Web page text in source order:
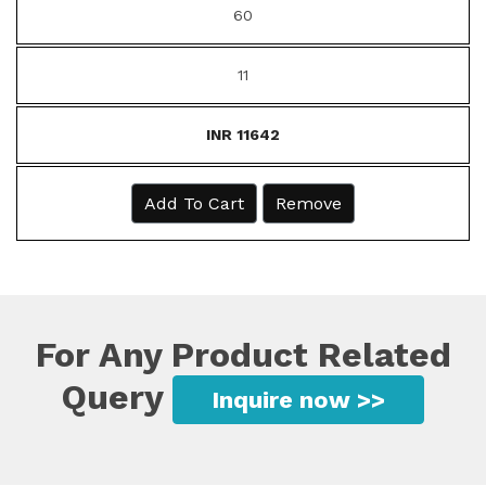
60
11
INR 11642
Add To Cart Remove
For Any Product Related
Query
Inquire now >>